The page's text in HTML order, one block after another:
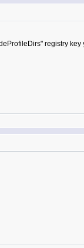
registry